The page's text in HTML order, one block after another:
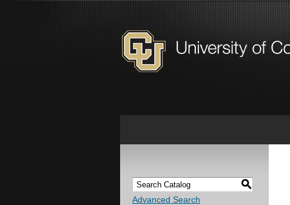
S
Advanced Search